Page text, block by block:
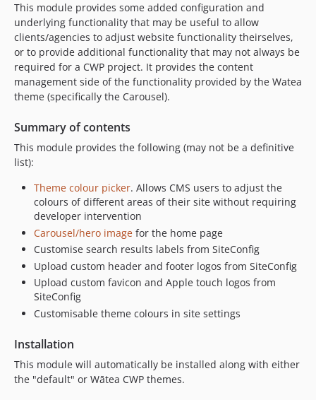
3.0.0-rc1
3.0.0-beta1
2.x-dev
2.8.x-dev
2.8.3
2.8.1
2.8.0
2.8.0-rc1
2.7.x-dev
2.7.0
2.6.x-dev
2.6.0
2.5.x-dev
2.5.0-rc1
2.5.0-beta1
2.4.1
2.4.0
2.3.x-dev
This module provides some added configuration and
underlying functionality that may be useful to allow
clients/agencies to adjust website functionality theirselves,
or to provide additional functionality that may not always be
required for a CWP project. It provides the content
management side of the functionality provided by the Watea
theme (specifically the Carousel).
Summary of contents
This module provides the following (may not be a definitive
list):
Theme colour picker. Allows CMS users to adjust the
colours of different areas of their site without requiring
developer intervention
Carousel/hero image for the home page
Customise search results labels from SiteConfig
Upload custom header and footer logos from SiteConfig
Upload custom favicon and Apple touch logos from
SiteConfig
Customisable theme colours in site settings
Installation
This module will automatically be installed along with either
the "default" or Wātea CWP themes.